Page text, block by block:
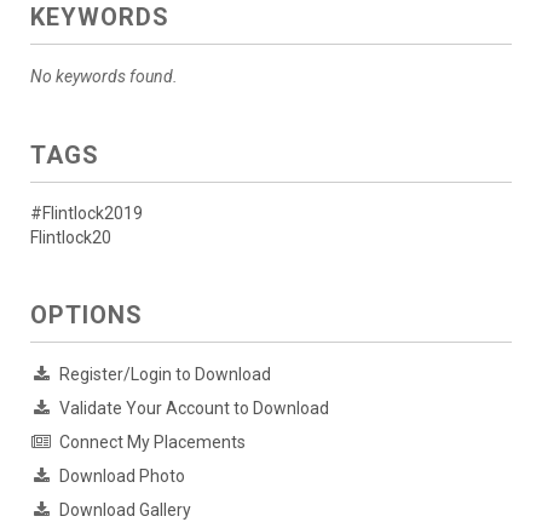
KEYWORDS
No keywords found.
TAGS
#Flintlock2019
Flintlock20
OPTIONS
Register/Login to Download
Validate Your Account to Download
Connect My Placements
Download Photo
Download Gallery